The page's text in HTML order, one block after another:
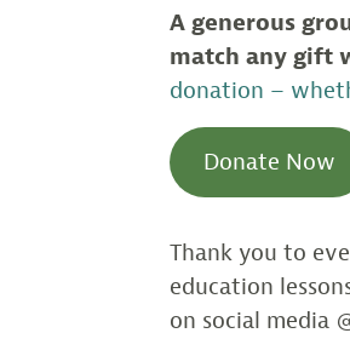
A generous
match any gift
donation –
Donate Now
Thank you to
education
on social media